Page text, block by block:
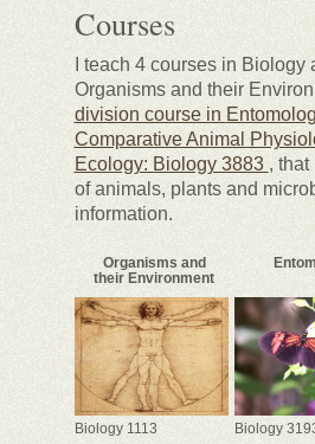
Courses
I teach 4 courses in
Organisms and their
division course in
Comparative Animal
Ecology: Biology 3883 ,
of animals, plants and
information.
Organisms and
their Environment
Biology 1113 Biology